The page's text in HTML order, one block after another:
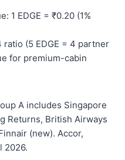
1 EDGE = ₹0.20 (1%
(5 EDGE = 4 partner
for premium-cabin
A includes Singapore
Returns, British Airways
(new). Accor,
2026.